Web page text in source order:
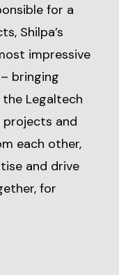
for a
Shilpa’s
impressive
bringing
Legaltech
and
each other,
and drive
for